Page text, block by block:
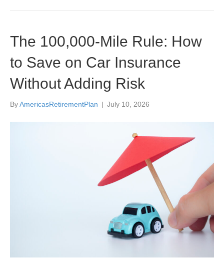
The 100,000-Mile Rule: How
to Save on Car Insurance
Without Adding Risk
ByAmericasRetirementPlan | July 10, 2026